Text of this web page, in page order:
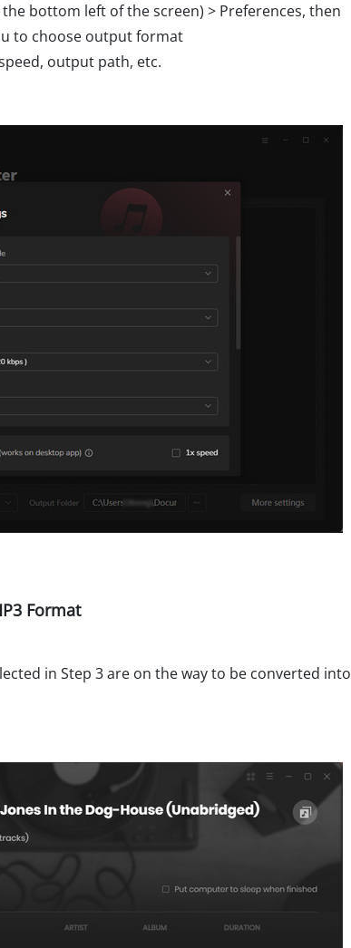
bottom left of the screen) > Preferences, then
to choose output format
output path, etc.
Format
in Step 3 are on the way to be converted into